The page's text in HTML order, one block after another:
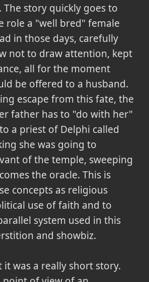
. The story quickly goes to
role a "well bred" female
in those days, carefully
not to draw attention, kept
all for the moment
be offered to a husband.
escape from this fate, the
father has to "do with her"
a priest of Delphi called
she was going to
of the temple, sweeping
the oracle. This is
concepts as religious
use of faith and to
system used in this
and showbiz.
was a really short story.